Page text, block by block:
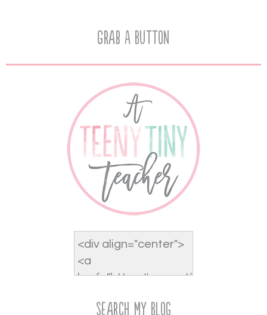
Grab A Button
Search My Blog